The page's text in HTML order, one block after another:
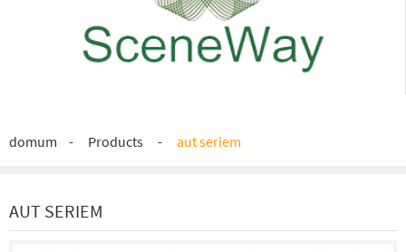
domum Products aut seriem
AUT SERIEM